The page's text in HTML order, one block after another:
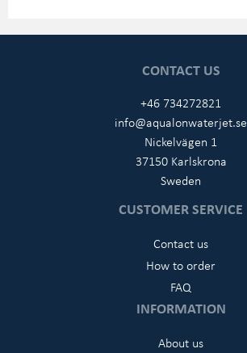
CONTACT US
+46 734272821
info@aqualonwaterjet.se
Nickelvägen 1
37150 Karlskrona
Sweden
CUSTOMER SERVICE
Contact us
How to order
FAQ
INFORMATION
About us